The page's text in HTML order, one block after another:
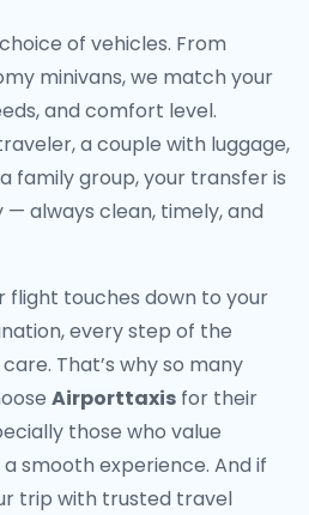
of vehicles. From
minivans, we match your
and comfort level.
a couple with luggage,
family group, your transfer is
always clean, timely, and
flight touches down to your
every step of the
That’s why so many
Airporttaxis for their
those who value
smooth experience. And if
trip with trusted travel